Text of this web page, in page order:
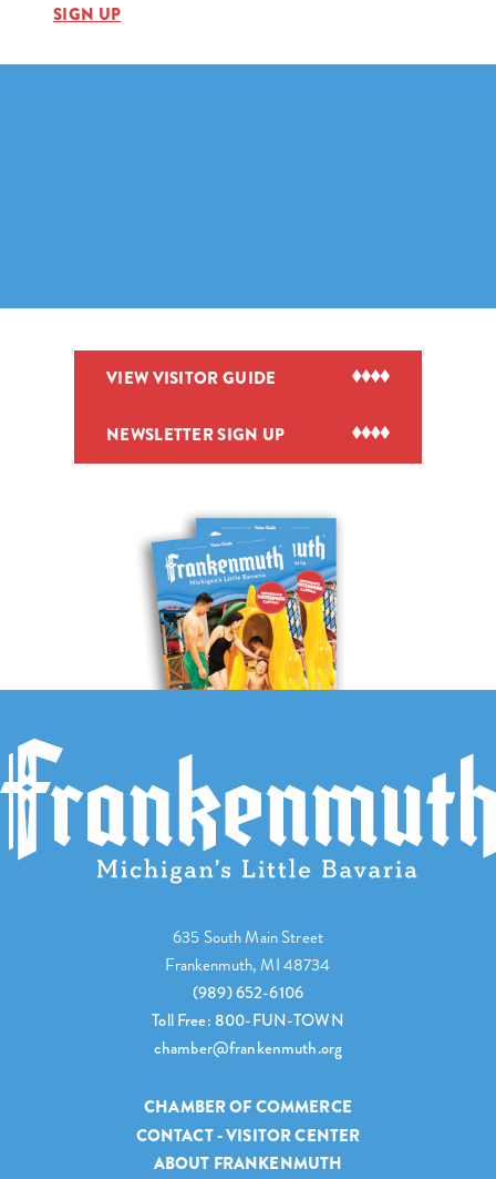
SIGN UP
VIEW VISITOR GUIDE
NEWSLETTER SIGN UP
635 South Main Street
Frankenmuth, MI 48734
(989) 652-6106
Toll Free: 800-FUN-TOWN
chamber@frankenmuth.org
CHAMBER OF COMMERCE
CONTACT - VISITOR CENTER
ABOUT FRANKENMUTH